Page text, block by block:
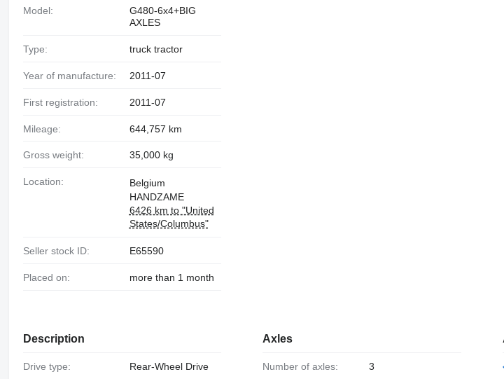
Model:
G480-6x4+BIG
AXLES
Type: truck tractor
Year of manufacture: 2011-07
First registration: 2011-07
Mileage: 644,757 km
Gross weight: 35,000 kg
Location:
Belgium
HANDZAME
6426 km to "United
States/Columbus"
Seller stock ID: E65590
Placed on: more than 1 month
Description
Drive type: Rear-Wheel Drive
Axles
Number of axles: 3